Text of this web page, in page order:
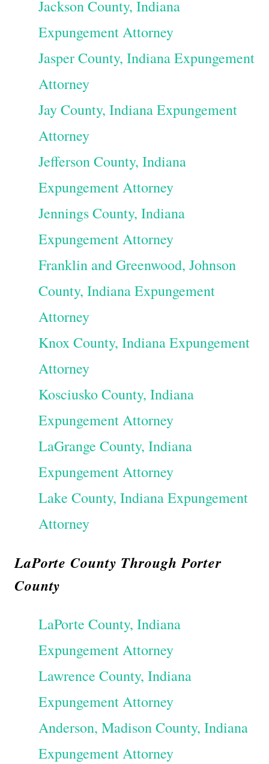
Jackson County, Indiana
Expungement Attorney
Jasper County, Indiana Expungement
Attorney
Jay County, Indiana Expungement
Attorney
Jefferson County, Indiana
Expungement Attorney
Jennings County, Indiana
Expungement Attorney
Franklin and Greenwood, Johnson
County, Indiana Expungement
Attorney
Knox County, Indiana Expungement
Attorney
Kosciusko County, Indiana
Expungement Attorney
LaGrange County, Indiana
Expungement Attorney
Lake County, Indiana Expungement
Attorney
LaPorte County Through Porter
County
LaPorte County, Indiana
Expungement Attorney
Lawrence County, Indiana
Expungement Attorney
Anderson, Madison County, Indiana
Expungement Attorney